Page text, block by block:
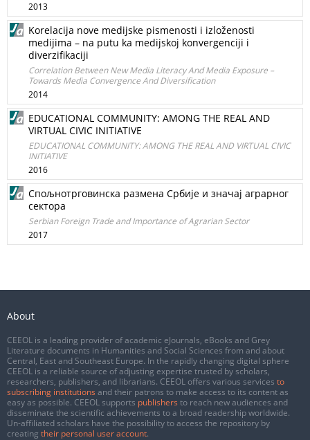
2013
Korelacija nove medijske pismenosti i izloženosti
medijima – na putu ka medijskoj konvergenciji i
diverzifikaciji
Correlation Between New Media Literacy And Media Exposure –
Towards Media Convergence And Diversification
2014
EDUCATIONAL COMMUNITY: AMONG THE REAL AND
VIRTUAL CIVIC INITIATIVE
EDUCATIONAL COMMUNITY: AMONG THE REAL AND VIRTUAL CIVIC
INITIATIVE
2016
Спољнотрговинска размена Србије и значај аграрног
сектора
Serbian Foreign Trade and Importance of Agrarian Sector
2017
About
CEEOL is a leading provider of academic eJournals, eBooks and Grey
Literature documents in Humanities and Social Sciences from and about
Central, East and Southeast Europe. In the rapidly changing digital sphere
CEEOL is a reliable source of adjusting expertise trusted by scholars,
researchers, publishers, and librarians. CEEOL offers various services to
subscribing institutions and their patrons to make access to its content as
easy as possible. CEEOL supports publishers to reach new audiences and
disseminate the scientific achievements to a broad readership worldwide.
Un-affiliated scholars have the possibility to access the repository by
creating their personal user account.